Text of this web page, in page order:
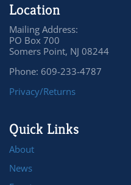
Location
Mailing Address:
PO Box 700
Somers Point, NJ 08244
Phone: 609-233-4787
Privacy/Returns
Quick Links
About
News